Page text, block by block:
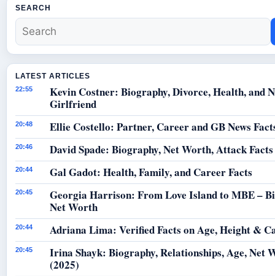
SEARCH
LATEST ARTICLES
22:55
Kevin Costner: Biography, Divorce, Health, and
Girlfriend
20:48 Ellie Costello: Partner, Career and GB News
20:46 David Spade: Biography, Net Worth, Attack Facts
20:44 Gal Gadot: Health, Family, and Career Facts
20:45
Georgia Harrison: From Love Island to MBE –
Net Worth
20:44 Adriana Lima: Verified Facts on Age, Height &
20:45
Irina Shayk: Biography, Relationships, Age, Net
(2025)